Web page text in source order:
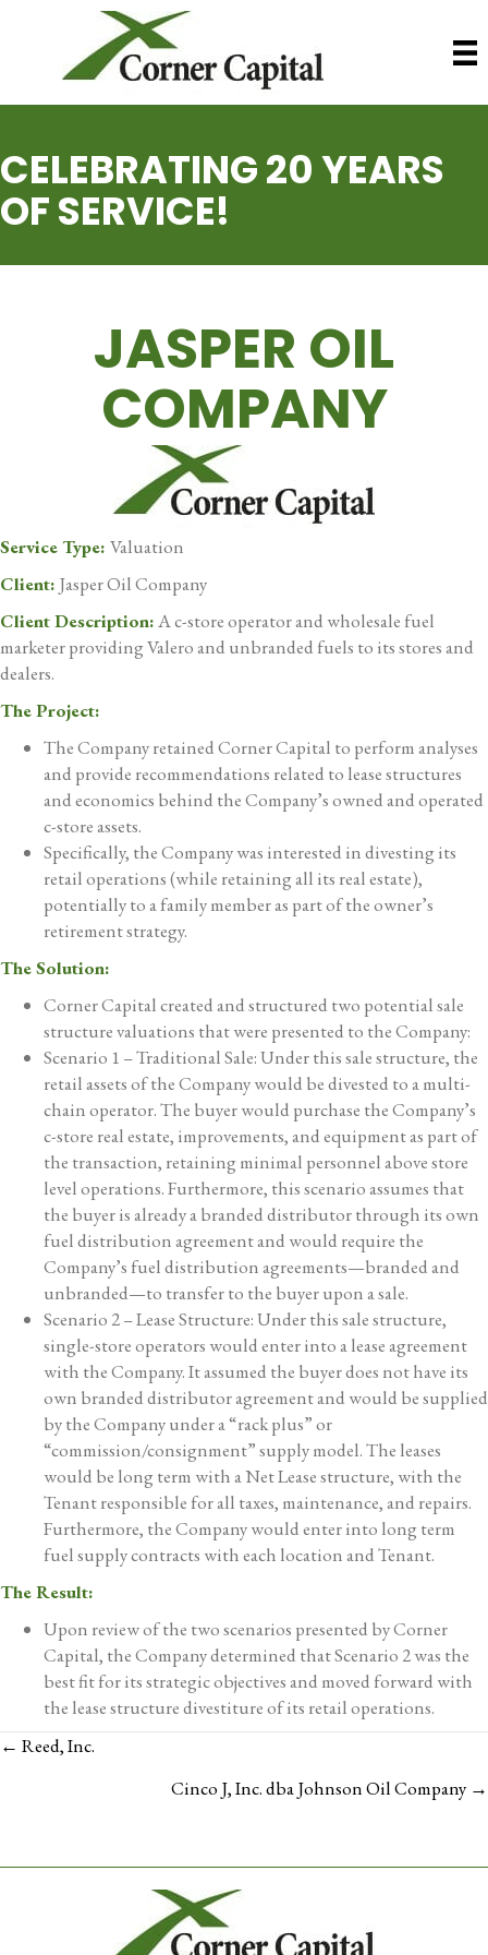
CELEBRATING 20 YEARS
OF SERVICE!
JASPER OIL
COMPANY
Service Type: Valuation
Client: Jasper Oil Company
Client Description:A c-store operator and wholesale fuel
marketer providing Valero and unbranded fuels to its stores and
dealers.
The Project:
The Company retained Corner Capital to perform analyses
and provide recommendations related to lease structures
and economics behind the Company’s owned and operated
c-store assets.
Specifically, the Company was interested in divesting its
retail operations (while retaining all its real estate),
potentially to a family member as part of the owner’s
retirement strategy.
The Solution:
Corner Capital created and structured two potential sale
structure valuations that were presented to the Company:
Scenario 1 – Traditional Sale: Under this sale structure, the
retail assets of the Company would be divested to a multi-
chain operator. The buyer would purchase the Company’s
c-store real estate, improvements, and equipment as part of
the transaction, retaining minimal personnel above store
level operations. Furthermore, this scenario assumes that
the buyer is already a branded distributor through its own
fuel distribution agreement and would require the
Company’s fuel distribution agreements—branded and
unbranded—to transfer to the buyer upon a sale.
Scenario 2 – Lease Structure: Under this sale structure,
single-store operators would enter into a lease agreement
with the Company. It assumed the buyer does not have its
own branded distributor agreement and would be supplied
by the Company under a “rack plus” or
“commission/consignment” supply model. The leases
would be long term with a Net Lease structure, with the
Tenant responsible for all taxes, maintenance, and repairs.
Furthermore, the Company would enter into long term
fuel supply contracts with each location and Tenant.
The Result:
Upon review of the two scenarios presented by Corner
Capital, the Company determined that Scenario 2 was the
best fit for its strategic objectives and moved forward with
the lease structure divestiture of its retail operations.
POSTS
NAVIGATION
← Reed, Inc.
Cinco J, Inc. dba Johnson Oil Company →